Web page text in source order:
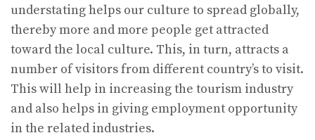
understating helps our culture to spread globally,
thereby more and more people get attracted
toward the local culture. This, in turn, attracts a
number of visitors from different country’s to visit.
This will help in increasing the tourism industry
and also helps in giving employment opportunity
in the related industries.